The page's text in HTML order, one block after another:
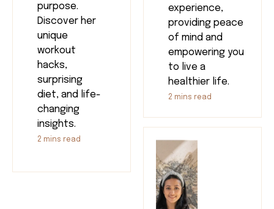
purpose.
Discover her
unique
workout
hacks,
surprising
diet, and life-
changing
insights.
2 mins read
experience,
providing peace
of mind and
empowering you
to live a
healthier life.
2 mins read